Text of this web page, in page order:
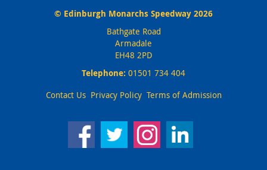
© Edinburgh Monarchs Speedway 2026
Bathgate Road
Armadale
EH48 2PD
Telephone: 01501 734 404
Contact Us Privacy Policy Terms of Admission